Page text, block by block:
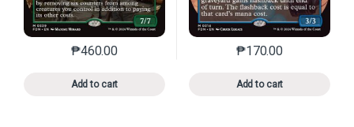
₱460.00
Add to cart
This product has multiple variants. The options may
₱170.00
Add to cart
This product has